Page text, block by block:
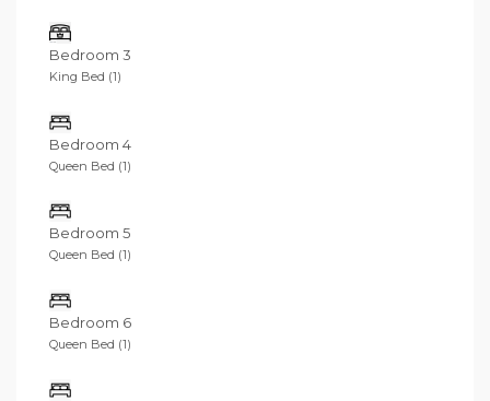
Bedroom 3
King Bed (1)
Bedroom 4
Queen Bed (1)
Bedroom 5
Queen Bed (1)
Bedroom 6
Queen Bed (1)